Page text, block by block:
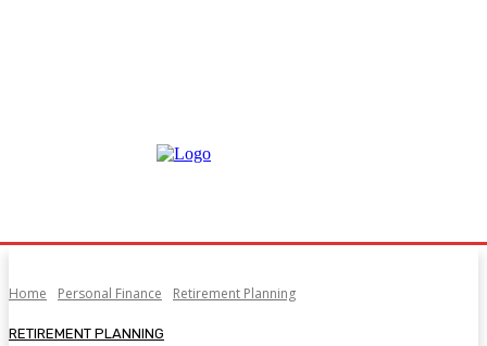
Home Personal Finance Retirement Planning
RETIREMENT PLANNING